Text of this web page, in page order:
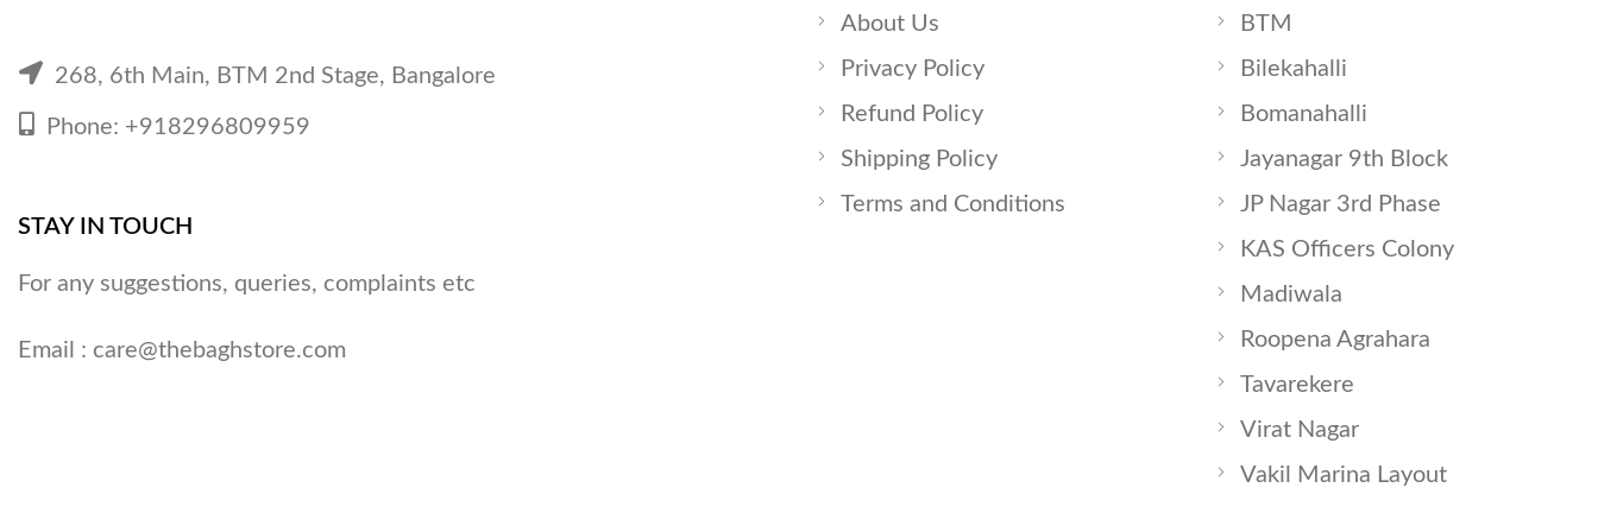
268, 6th Main, BTM 2nd Stage, Bangalore
Phone: +918296809959
STAY IN TOUCH
For any suggestions, queries, complaints etc
Email : care@thebaghstore.com
About Us
Privacy Policy
Refund Policy
Shipping Policy
Terms and Conditions
BTM
Bilekahalli
Bomanahalli
Jayanagar 9th Block
JP Nagar 3rd Phase
KAS Officers Colony
Madiwala
Roopena Agrahara
Tavarekere
Virat Nagar
Vakil Marina Layout